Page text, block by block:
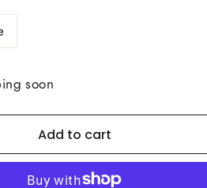
soon
Add to cart